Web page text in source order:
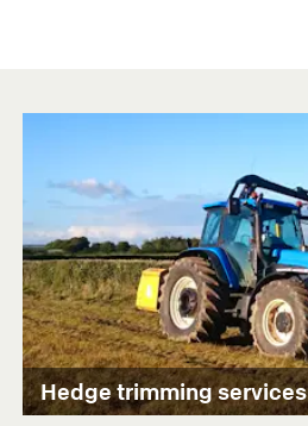
Hedge trimming services